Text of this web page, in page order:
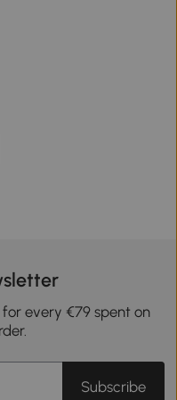
for every €79 spent on
Subscribe